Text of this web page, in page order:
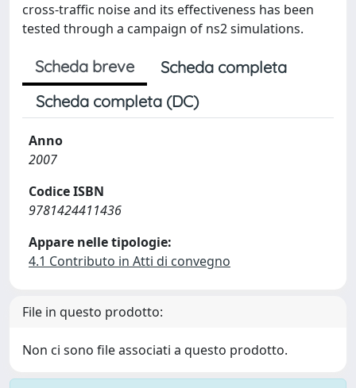
cross-traffic noise and its effectiveness has been
tested through a campaign of ns2 simulations.
Scheda breve
Scheda completa
Scheda completa (DC)
Anno
2007
Codice ISBN
9781424411436
Appare nelle tipologie:
4.1 Contributo in Atti di convegno
File in questo prodotto:
Non ci sono file associati a questo prodotto.